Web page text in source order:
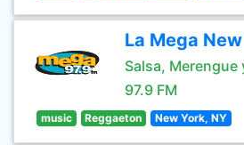
La Mega
Salsa, Merengue
97.9 FM
music Reggaeton New York, NY